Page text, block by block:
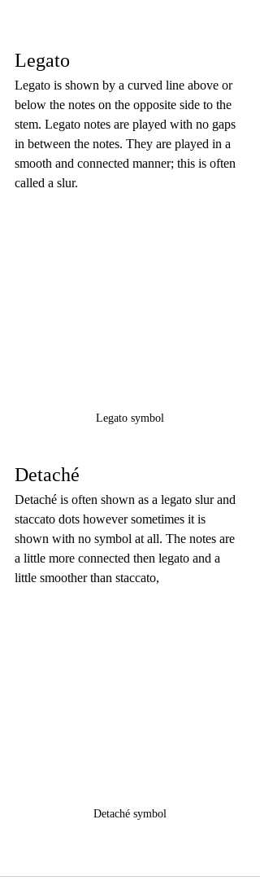
Legato
Legato is shown by a curved line above or
below the notes on the opposite side to the
stem. Legato notes are played with no gaps
in between the notes. They are played in a
smooth and connected manner; this is often
called a slur.
Legato symbol
Detaché
Detaché is often shown as a legato slur and
staccato dots however sometimes it is
shown with no symbol at all. The notes are
a little more connected then legato and a
little smoother than staccato,
Detaché symbol